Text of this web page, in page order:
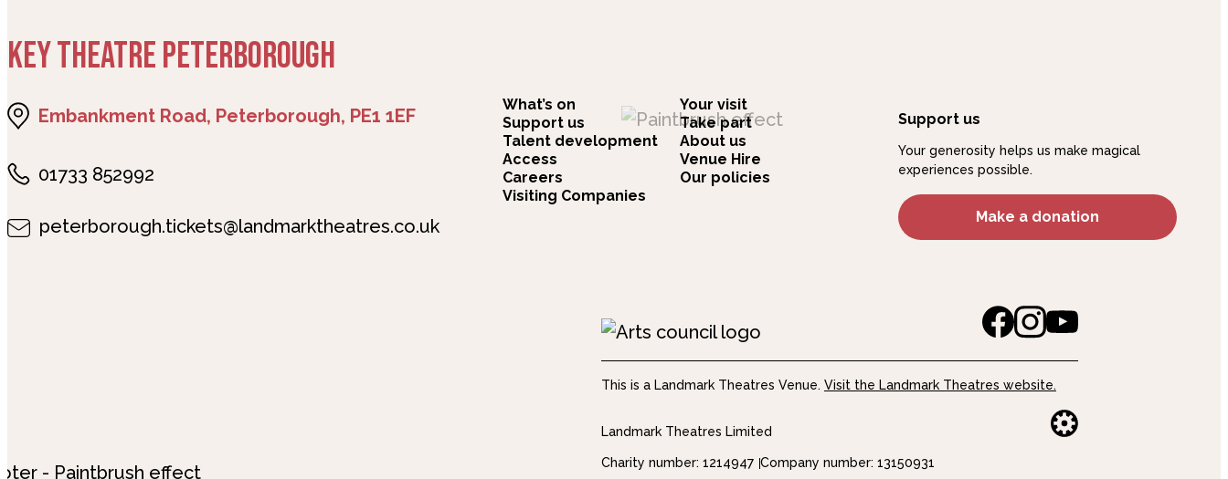
KEY THEATRE PETERBOROUGH
Embankment Road, Peterborough, PE1 1EF
01733 852992
peterborough.tickets@landmarktheatres.co.uk
What’s on
Your visit
Support us
Take part
Talent development
About us
Access
Venue Hire
Careers
Our policies
Visiting Companies
Support us
Your generosity helps us make magical
experiences possible.
Make a donation
This is a Landmark Theatres Venue. Visit the Landmark Theatres website.
Landmark Theatres Limited
Charity number: 1214947 Company number: 13150931
Website